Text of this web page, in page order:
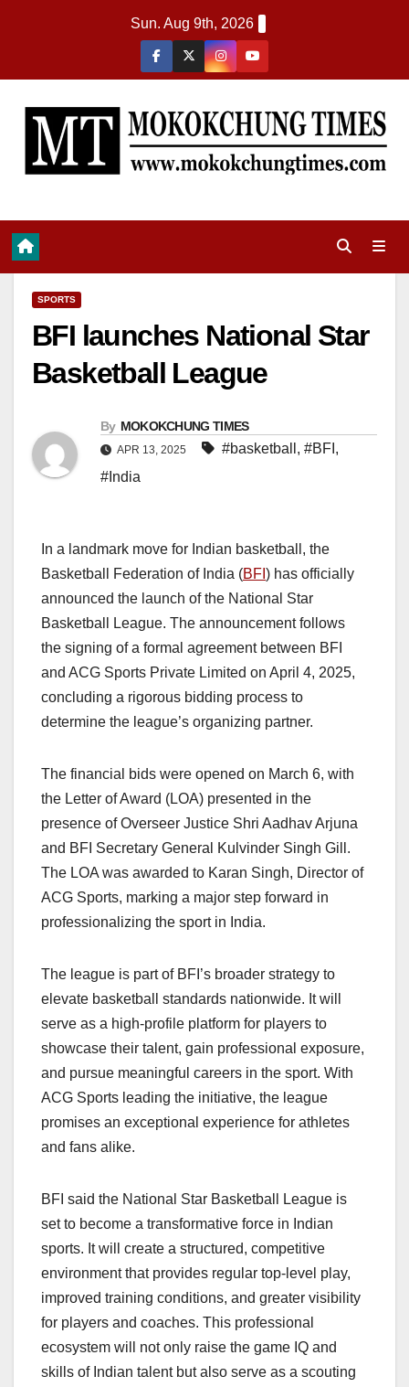
Sun. Aug 9th, 2026
SPORTS
BFI launches National Star
Basketball League
By MOKOKCHUNG TIMES
APR 13, 2025 #basketball , #BFI ,
#India
In a landmark move for Indian basketball, the
Basketball Federation of India (BFI ) has officially
announced the launch of the National Star
Basketball League. The announcement follows
the signing of a formal agreement between BFI
and ACG Sports Private Limited on April 4, 2025,
concluding a rigorous bidding process to
determine the league’s organizing partner.
The financial bids were opened on March 6, with
the Letter of Award (LOA) presented in the
presence of Overseer Justice Shri Aadhav Arjuna
and BFI Secretary General Kulvinder Singh Gill.
The LOA was awarded to Karan Singh, Director of
ACG Sports, marking a major step forward in
professionalizing the sport in India.
The league is part of BFI’s broader strategy to
elevate basketball standards nationwide. It will
serve as a high-profile platform for players to
showcase their talent, gain professional exposure,
and pursue meaningful careers in the sport. With
ACG Sports leading the initiative, the league
promises an exceptional experience for athletes
and fans alike.
BFI said the National Star Basketball League is
set to become a transformative force in Indian
sports. It will create a structured, competitive
environment that provides regular top-level play,
improved training conditions, and greater visibility
for players and coaches. This professional
ecosystem will not only raise the game IQ and
skills of Indian talent but also serve as a scouting